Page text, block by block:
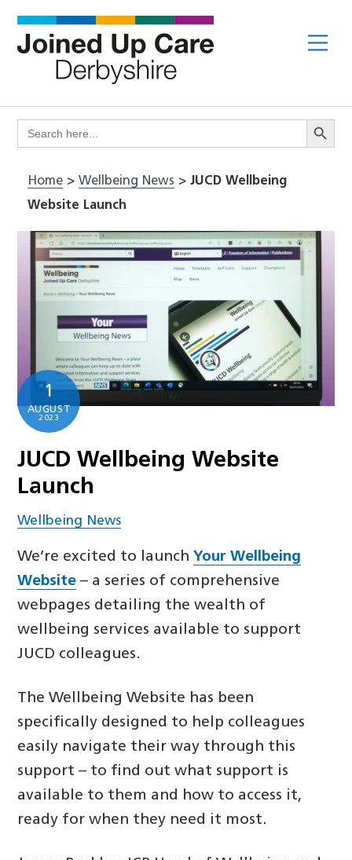
content
Search
for:
Search
Home> Wellbeing News > JUCD Wellbeing
Website Launch
1
AUGUST
2023
JUCD Wellbeing Website
Launch
Wellbeing News
We’re excited to launch Your Wellbeing
Website – a series of comprehensive
webpages detailing the wealth of
wellbeing services available to support
JUCD colleagues.
The Wellbeing Website has been
specifically designed to help colleagues
easily navigate their way through this
support – to find out what support is
available to them and how to access it,
ready for when they need it most.